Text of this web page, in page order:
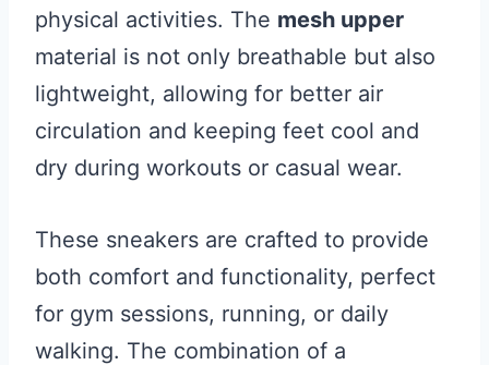
physical activities. The mesh upper
material is not only breathable but also
lightweight, allowing for better air
circulation and keeping feet cool and
dry during workouts or casual wear.
These sneakers are crafted to provide
both comfort and functionality, perfect
for gym sessions, running, or daily
walking. The combination of a